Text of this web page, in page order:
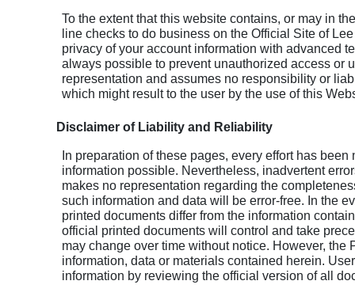
To the extent that this website contains, or may in
line checks to do business on the Official Site of
privacy of your account information with advanced
always possible to prevent unauthorized access or
representation and assumes no responsibility or
which might result to the user by the use of this
Disclaimer of Liability and Reliability
In preparation of these pages, every effort has
information possible. Nevertheless, inadvertent
makes no representation regarding the
such information and data will be error-free. In the
printed documents differ from the information
official printed documents will control and take
may change over time without notice. However, the
information, data or materials contained herein.
information by reviewing the official version of all